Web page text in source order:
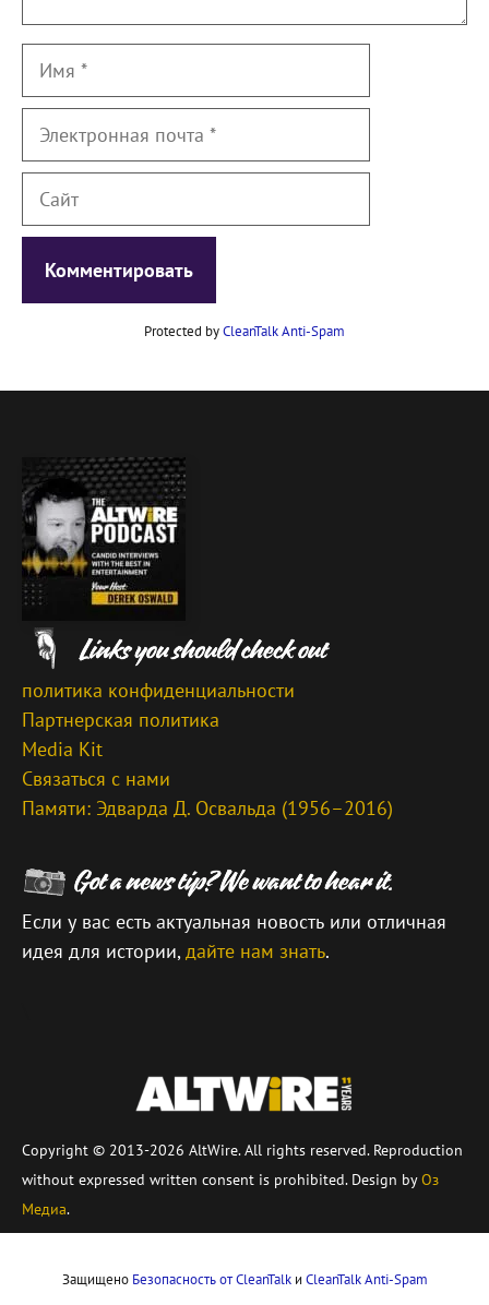
Имя
Электронная
Сайт
Protected byCleanTalk Anti-Spam
политика конфиденциальности
Партнерская политика
Media Kit
Связаться с нами
Памяти: Эдварда Д. Освальда (1956–2016)
Если у вас есть актуальная новость или отличная
идея для истории,дайте нам знать.
Copyright © 2013-2026 AltWire. All rights reserved. Reproduction
without expressed written consent is prohibited. Design byОз
Медиа.
Защищено Безопасность от CleanTalkи CleanTalk Anti-Spam